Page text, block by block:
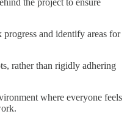
and identify areas for
rather than rigidly adhering
where everyone feels